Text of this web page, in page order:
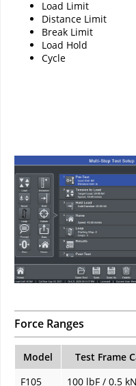
Load Limit
Distance Limit
Break Limit
Load Hold
Cycle
Force Ranges
Model Test Frame
F105
100 lbF / 0.5 kN